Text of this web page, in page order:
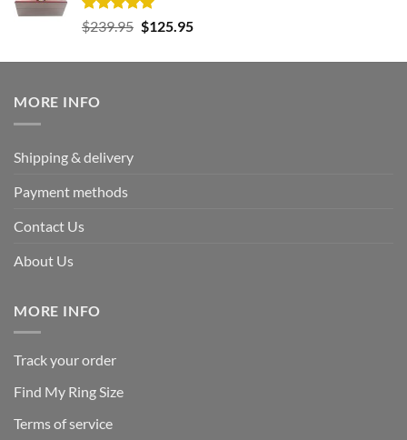
Rated5.00
out of 5
$239.95 Original
was:
$125.95Current
is:
MORE INFO
Shipping & delivery
Payment methods
Contact Us
About Us
MORE INFO
Track your order
Find My Ring Size
Terms of service